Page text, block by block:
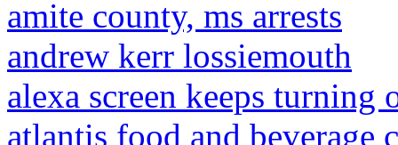
amite county, ms arrests
andrew kerr lossiemouth
alexa screen keeps turning
atlantis food and beverage